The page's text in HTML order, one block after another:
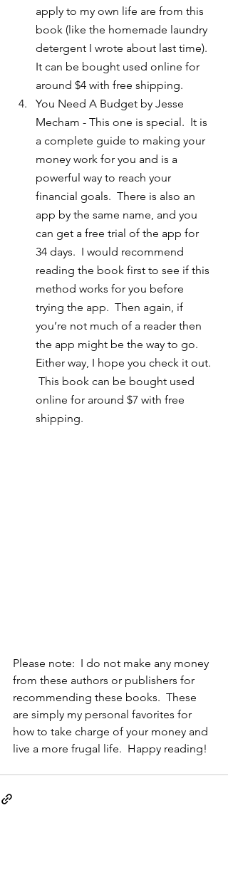
apply to my own life are from this
book (like the homemade laundry
detergent I wrote about last time).
It can be bought used online for
around $4 with free shipping.
You Need A Budget by Jesse
Mecham - This one is special.  It is
a complete guide to making your
money work for you and is a
powerful way to reach your
financial goals.  There is also an
app by the same name, and you
can get a free trial of the app for
34 days.  I would recommend
reading the book first to see if this
method works for you before
trying the app.  Then again, if
you’re not much of a reader then
the app might be the way to go.
Either way, I hope you check it out.
This book can be bought used
online for around $7 with free
shipping.
Please note:  I do not make any money
from these authors or publishers for
recommending these books.  These
are simply my personal favorites for
how to take charge of your money and
live a more frugal life.  Happy reading!